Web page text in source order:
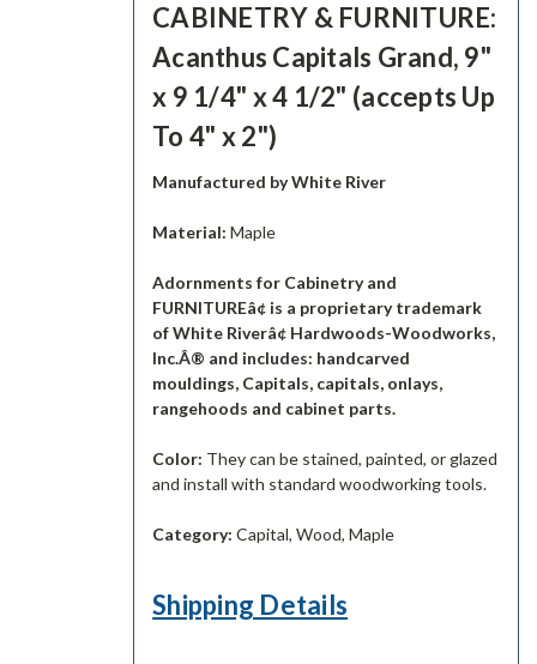
CABINETRY & FURNITURE:
Acanthus Capitals Grand, 9"
x 9 1/4" x 4 1/2" (accepts Up
To 4" x 2")
Manufactured by White River
Material:Maple
Adornments for Cabinetry and
FURNITUREâ¢ is a proprietary trademark
of White Riverâ¢ Hardwoods-Woodworks,
Inc.Â® and includes: handcarved
mouldings, Capitals, capitals, onlays,
rangehoods and cabinet parts.
Color: They can be stained, painted, or glazed
and install with standard woodworking tools.
Category: Capital, Wood, Maple
Shipping Details